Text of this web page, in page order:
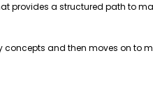
provides a structured path to
and then moves on to